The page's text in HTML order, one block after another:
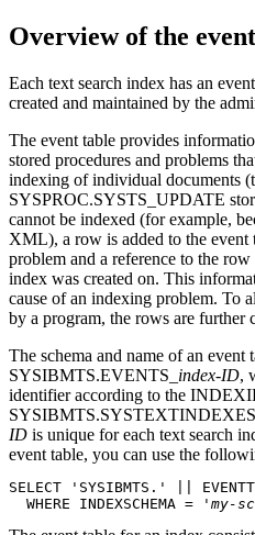
Overview of the
Each text search index has an
created and maintained by the
The event table provides
stored procedures and problems
indexing of individual documents
SYSPROC.SYSTS_UPDATE
cannot be indexed (for example,
XML), a row is added to the event
problem and a reference to the
index was created on. This
cause of an indexing problem. To
by a program, the rows are further
The schema and name of an event
SYSIBMTS.EVENTS_ index-ID,
identifier according to the
SYSIBMTS.SYSTEXTINDEXES
ID is unique for each text search
event table, you can use the
SELECT 'SYSIBMTS.' ||
  WHERE INDEXSCHEMA = '
my-